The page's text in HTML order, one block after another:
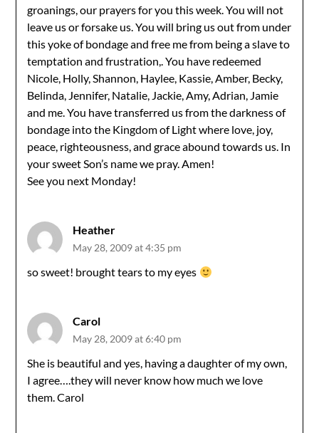
groanings, our prayers for you this week. You will not
leave us or forsake us. You will bring us out from under
this yoke of bondage and free me from being a slave to
temptation and frustration,. You have redeemed
Nicole, Holly, Shannon, Haylee, Kassie, Amber, Becky,
Belinda, Jennifer, Natalie, Jackie, Amy, Adrian, Jamie
and me. You have transferred us from the darkness of
bondage into the Kingdom of Light where love, joy,
peace, righteousness, and grace abound towards us. In
your sweet Son’s name we pray. Amen!
See you next Monday!
Heather
May 28, 2009 at 4:35 pm
so sweet! brought tears to my eyes
Carol
May 28, 2009 at 6:40 pm
She is beautiful and yes, having a daughter of my own,
I agree….they will never know how much we love
them. Carol